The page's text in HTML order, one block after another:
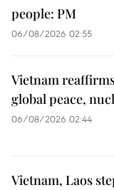
people: PM
06/08/2026 02:55
Vietnam
global peace,
06/08/2026 02:44
Vietnam, Laos